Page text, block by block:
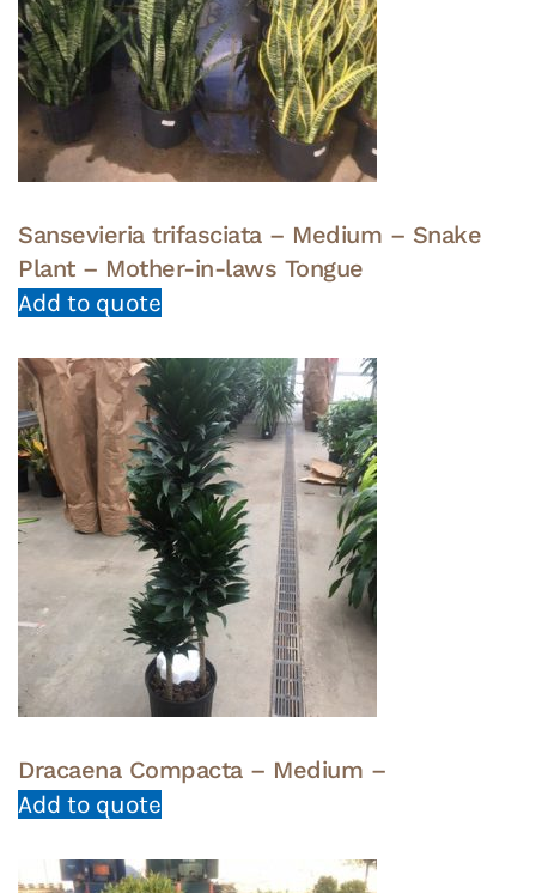
Sansevieria trifasciata – Medium – Snake
Plant – Mother-in-laws Tongue
Add to quote
Dracaena Compacta – Medium –
Add to quote